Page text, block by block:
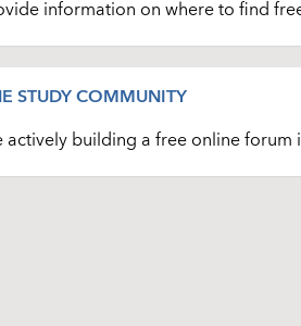
information on where to find
STUDY COMMUNITY
actively building a free online forum